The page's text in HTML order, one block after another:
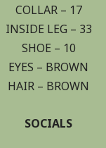
COLLAR – 17
INSIDE LEG – 33
SHOE – 10
EYES – BROWN
HAIR – BROWN
SOCIALS